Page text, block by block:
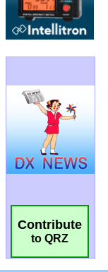
Contribute
to QRZ